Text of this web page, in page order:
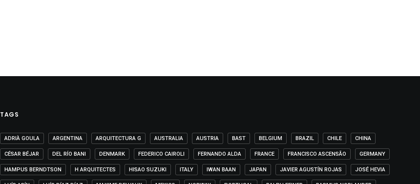
TAGS
ADRIÀ GOULA ARGENTINA ARQUITECTURA G AUSTRALIA AUSTRIA BAST BELGIUM BRAZIL CHILE CHINA
CÉSAR BÉJAR DEL RÍO BANI DENMARK FEDERICO CAIROLI FERNANDO ALDA FRANCE FRANCISCO ASCENSÃO GERMANY
HAMPUS BERNDTSON H ARQUITECTES HISAO SUZUKI ITALY IWAN BAAN JAPAN JAVIER AGUSTÍN ROJAS JOSÉ HEVIA